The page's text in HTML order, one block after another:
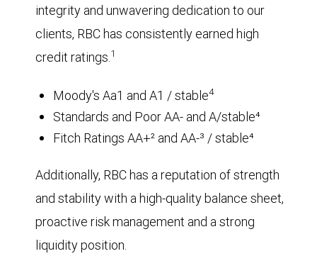
integrity and unwavering dedication to our
clients, RBC has consistently earned high
credit ratings.1
Moody's Aa1 and A1 / stable4
Standards and Poor AA- and A/stable⁴
Fitch Ratings AA+² and AA-³ / stable⁴
Additionally, RBC has a reputation of strength
and stability with a high-quality balance sheet,
proactive risk management and a strong
liquidity position.